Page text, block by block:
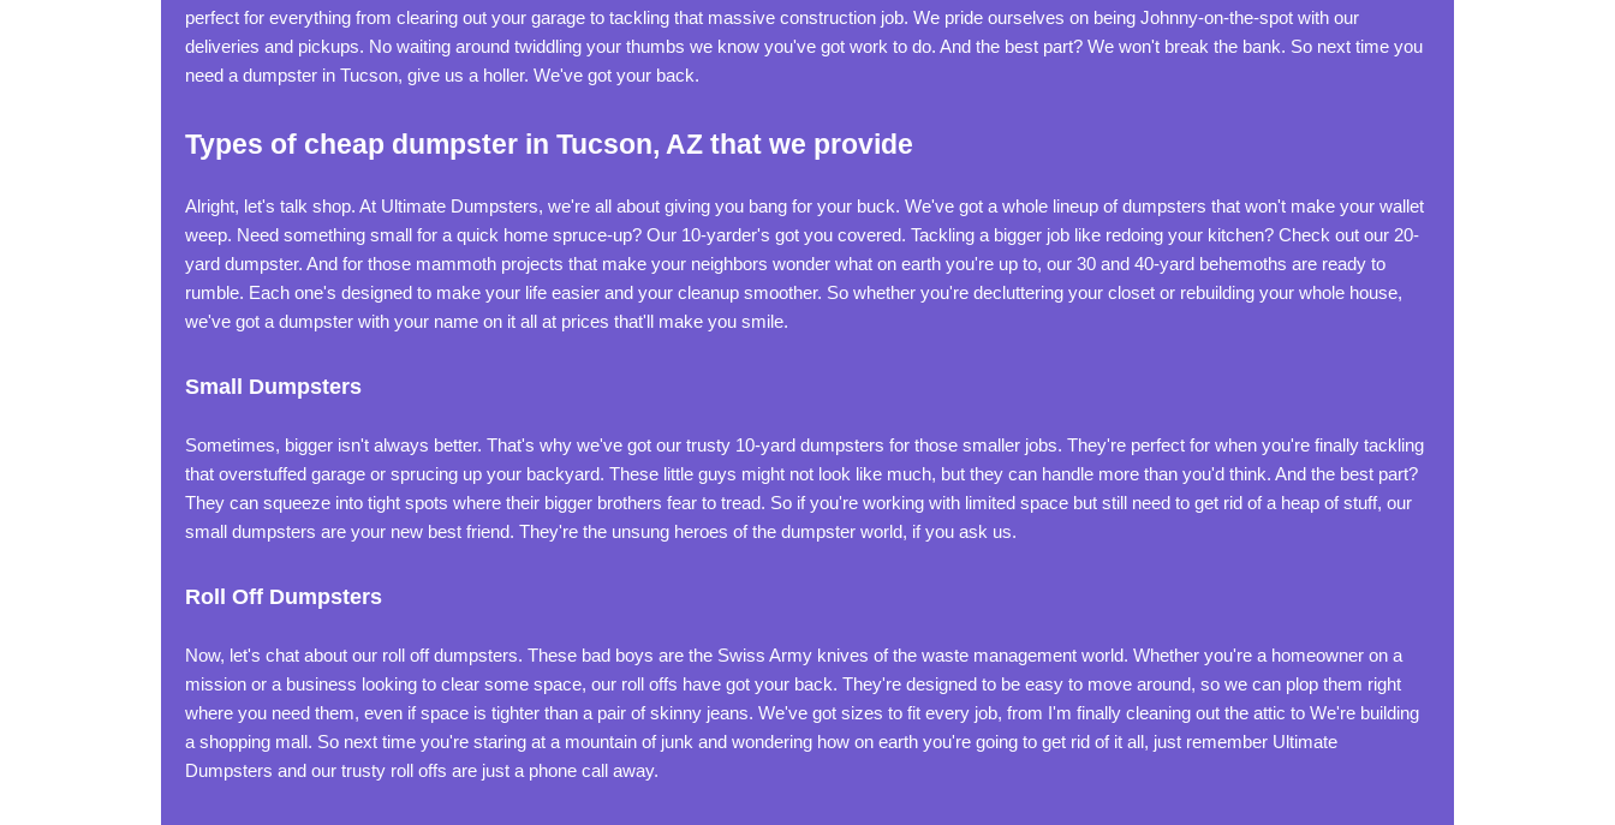
perfect for everything from clearing out your garage to tackling that massive construction job. We pride ourselves on being Johnny-on-the-spot with our
deliveries and pickups. No waiting around twiddling your thumbs we know you've got work to do. And the best part? We won't break the bank. So next time you
need a dumpster in Tucson, give us a holler. We've got your back.
Types of cheap dumpster in Tucson, AZ that we provide
Alright, let's talk shop. At Ultimate Dumpsters, we're all about giving you bang for your buck. We've got a whole lineup of dumpsters that won't make your wallet
weep. Need something small for a quick home spruce-up? Our 10-yarder's got you covered. Tackling a bigger job like redoing your kitchen? Check out our 20-
yard dumpster. And for those mammoth projects that make your neighbors wonder what on earth you're up to, our 30 and 40-yard behemoths are ready to
rumble. Each one's designed to make your life easier and your cleanup smoother. So whether you're decluttering your closet or rebuilding your whole house,
we've got a dumpster with your name on it all at prices that'll make you smile.
Small Dumpsters
Sometimes, bigger isn't always better. That's why we've got our trusty 10-yard dumpsters for those smaller jobs. They're perfect for when you're finally tackling
that overstuffed garage or sprucing up your backyard. These little guys might not look like much, but they can handle more than you'd think. And the best part?
They can squeeze into tight spots where their bigger brothers fear to tread. So if you're working with limited space but still need to get rid of a heap of stuff, our
small dumpsters are your new best friend. They're the unsung heroes of the dumpster world, if you ask us.
Roll Off Dumpsters
Now, let's chat about our roll off dumpsters. These bad boys are the Swiss Army knives of the waste management world. Whether you're a homeowner on a
mission or a business looking to clear some space, our roll offs have got your back. They're designed to be easy to move around, so we can plop them right
where you need them, even if space is tighter than a pair of skinny jeans. We've got sizes to fit every job, from I'm finally cleaning out the attic to We're building
a shopping mall. So next time you're staring at a mountain of junk and wondering how on earth you're going to get rid of it all, just remember Ultimate
Dumpsters and our trusty roll offs are just a phone call away.